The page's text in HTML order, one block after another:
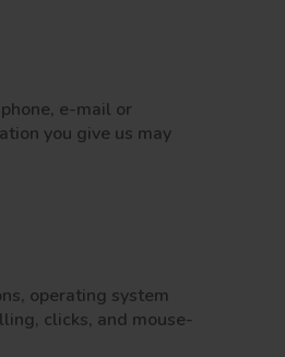
e-mail or
you give us may
operating system
clicks, and mouse-